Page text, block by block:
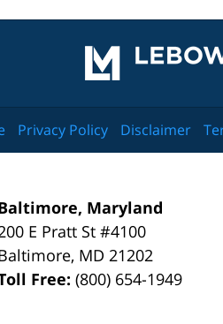
Maryland
E Pratt St #4100
, MD 21202
Free:(800) 654-1949
Privacy Policy Disclaimer